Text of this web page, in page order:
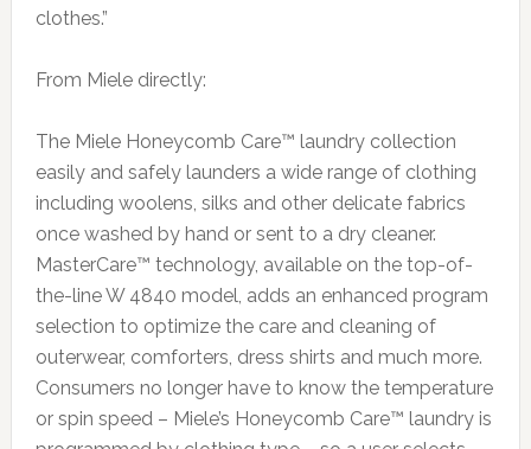
clothes.”
From Miele directly:
The Miele Honeycomb Care™ laundry collection
easily and safely launders a wide range of clothing
including woolens, silks and other delicate fabrics
once washed by hand or sent to a dry cleaner.
MasterCare™ technology, available on the top-of-
the-line W 4840 model, adds an enhanced program
selection to optimize the care and cleaning of
outerwear, comforters, dress shirts and much more.
Consumers no longer have to know the temperature
or spin speed – Miele’s Honeycomb Care™ laundry is